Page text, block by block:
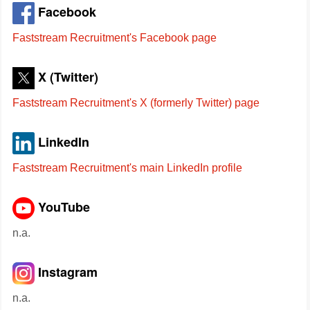
Facebook
Faststream Recruitment's Facebook page
X (Twitter)
Faststream Recruitment's X (formerly Twitter) page
LinkedIn
Faststream Recruitment's main LinkedIn profile
YouTube
n.a.
Instagram
n.a.